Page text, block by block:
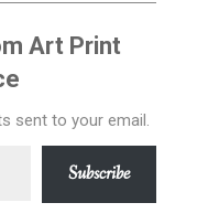
Art Print
sent to your email.
Subscribe